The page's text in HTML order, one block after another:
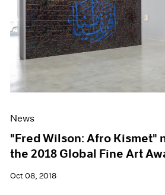
News
"Fred Wilson: Afro Kismet"
the 2018 Global Fine Art
Oct 08, 2018